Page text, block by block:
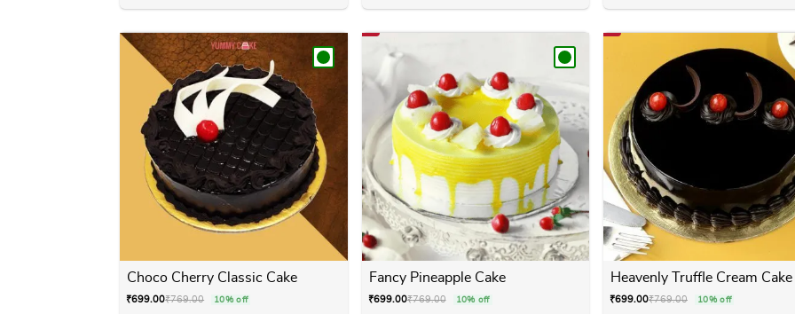
Choco Cherry Classic Cake
₹699.00₹769.00 10% off
Fancy Pineapple Cake
₹699.00₹769.00 10% off
Heavenly Truffle Cream Cake
₹699.00₹769.00 10% off